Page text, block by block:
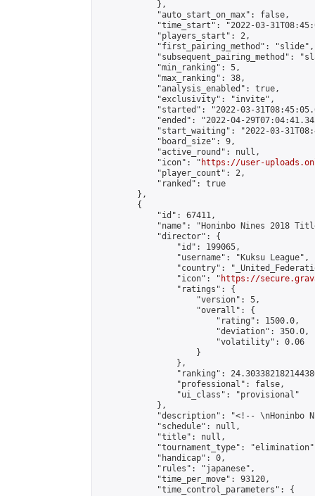
            },
            "auto_start_on_max": false,
"time_start": "2022-03-
            "players_start": 2,
            "first_pairing_method": "slide",
"subsequent_pairing_method":
            "min_ranking": 5,
            "max_ranking": 38,
            "analysis_enabled": true,
            "exclusivity": "invite",
"started": "2022-03-
"ended": "2022-04-
"start_waiting": "2022-03-
            "board_size": 9,
            "active_round": null,
            "icon": "
https://user-
            "player_count": 2,
            "ranked": true
        },
        {
            "id": 67411,
"name": "Honinbo Nines 2018
            "director": {
                "id": 199065,
                "username": "Kuksu League",
"country":
                "icon": "
https://
                "ratings": {
                    "version": 5,
                    "overall": {
                        "rating": 1500.0,
                        "deviation": 350.0,
                        "volatility": 0.06
                    }
                },
"ranking":
                "professional": false,
                "ui_class": "provisional"
            },
"description": "<!-- \nHoninbo
            "schedule": null,
            "title": null,
"tournament_type":
            "handicap": 0,
            "rules": "japanese",
            "time_per_move": 93120,
            "time_control_parameters": {